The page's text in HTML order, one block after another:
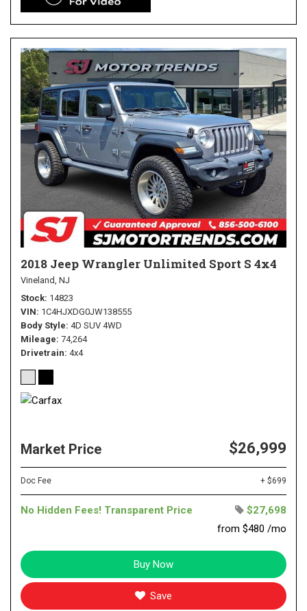
2018 Jeep Wrangler Unlimited Sport S 4x4
Vineland, NJ
Stock 14823
VIN 1C4HJXDG0JW138555
Body Style 4D SUV 4WD
Mileage 74,264
Drivetrain 4x4
Market Price $26,999
Doc Fee + $699
No Hidden Fees! Transparent Price
$27,698
from $480 /mo
Buy Now
Save